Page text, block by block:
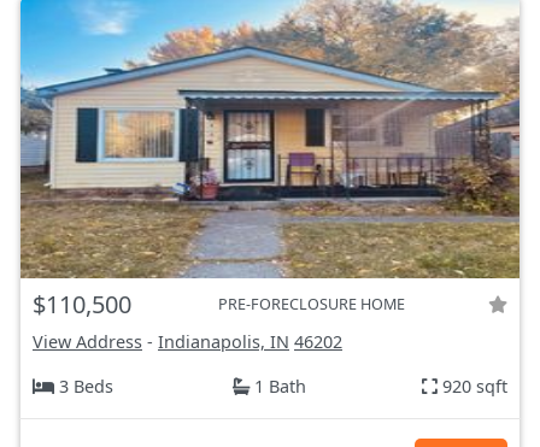
$110,500 PRE-FORECLOSURE HOME
View Address - Indianapolis, IN 46202
3 Beds
1 Bath 920 sqft